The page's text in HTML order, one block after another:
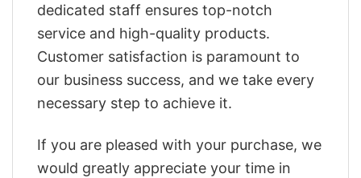
dedicated staff ensures top-notch
service and high-quality products.
Customer satisfaction is paramount to
our business success, and we take every
necessary step to achieve it.
If you are pleased with your purchase, we
would greatly appreciate your time in